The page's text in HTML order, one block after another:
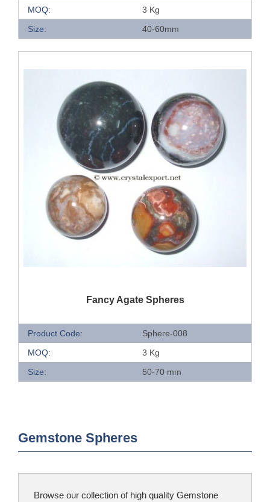
MOQ:
3 Kg
Size:
40-60mm
QUICK VIEWFancy Agate Spheres
Product Code:
Sphere-008
MOQ:
3 Kg
Size:
50-70 mm
Gemstone Spheres
Browse our collection of high quality Gemstone